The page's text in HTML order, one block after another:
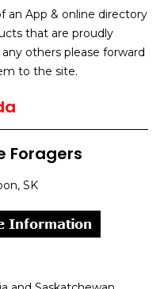
an App & online directory
that are proudly
others please forward
to the site.
Foragers
SK